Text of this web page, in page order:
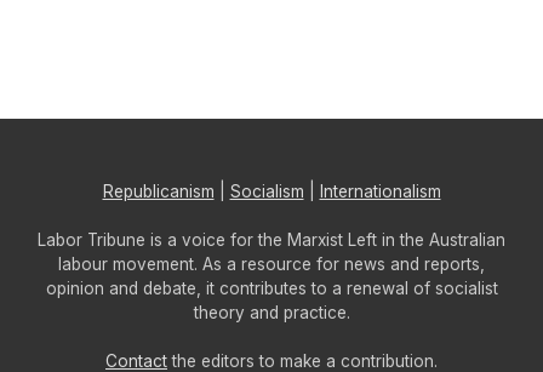
Republicanism Socialism Internationalism
Labor Tribune is a voice for the Marxist Left in the Australian
labour movement. As a resource for news and reports,
opinion and debate, it contributes to a renewal of socialist
theory and practice.
Contactthe editors to make a contribution.